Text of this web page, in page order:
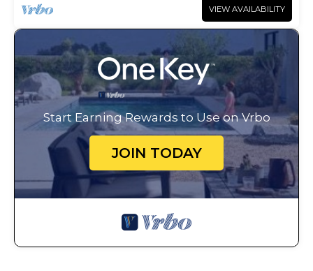
VIEW AVAILABILITY
Start Earning Rewards to Use on Vrbo
JOIN TODAY